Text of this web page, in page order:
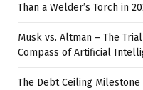
Than a Welder’s Torch in
Musk vs. Altman – The
Compass of Artificial
The Debt Ceiling